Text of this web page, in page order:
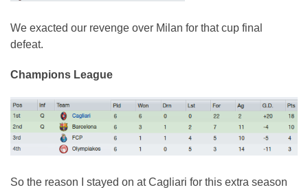
We exacted our revenge over Milan for that cup final
defeat.
Champions League
So the reason I stayed on at Cagliari for this extra season